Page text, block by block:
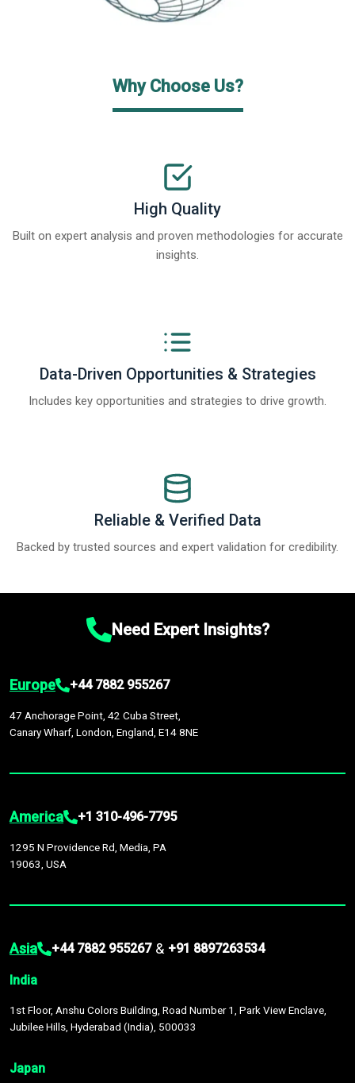
Why Choose Us?
High Quality
Built on expert analysis and proven methodologies for accurate
insights.
Data-Driven Opportunities & Strategies
Includes key opportunities and strategies to drive growth.
Reliable & Verified Data
Backed by trusted sources and expert validation for credibility.
Need Expert Insights?
Europe +44 7882 955267
47 Anchorage Point, 42 Cuba Street,
Canary Wharf, London, England, E14 8NE
America +1 310-496-7795
1295 N Providence Rd, Media, PA
19063, USA
Asia +44 7882 955267 & +91 8897263534
India
1st Floor, Anshu Colors Building, Road Number 1, Park View Enclave,
Jubilee Hills, Hyderabad (India), 500033
Japan